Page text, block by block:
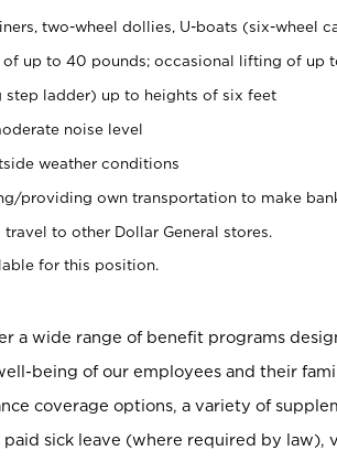
two-wheel dollies, U-boats (six-wheel
up to 40 pounds; occasional lifting of up
step ladder) up to heights of six feet
noise level
weather conditions
providing own transportation to make
to other Dollar General stores.
for this position.
a wide range of benefit programs
being of our employees and their
coverage options, a variety of
paid sick leave (where required by law),